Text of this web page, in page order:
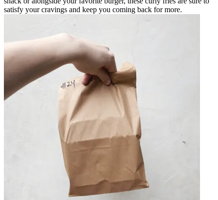
satisfy your cravings and keep you coming back for more.